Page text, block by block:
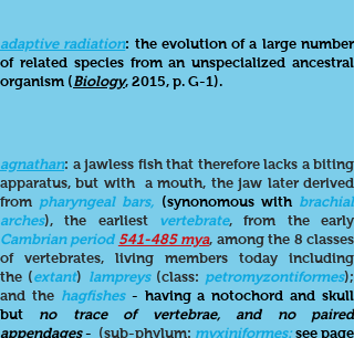
agnathan: a jawless fish that therefore lacks a biting
apparatus, but with a mouth, the jaw later derived
from pharyngeal bars, (synonomous withbrachial
arches), the earliest vertebrate, from the early
Cambrian period 541-485 mya, among the 8 classes
of vertebrates, living members today including
the (extant) lampreys(class: petromyzontiformes);
and the hagfishes - having a notochord and skull
but no trace of vertebrae, and no paired
appendages- (sub-phylum: myxiniformes:see page
adaptive radiation: the evolution of a large number
of related species from an unspecialized ancestral
organism (Biology, 2015, p. G-1).